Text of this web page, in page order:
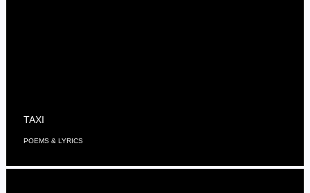
TAXI
POEMS & LYRICS